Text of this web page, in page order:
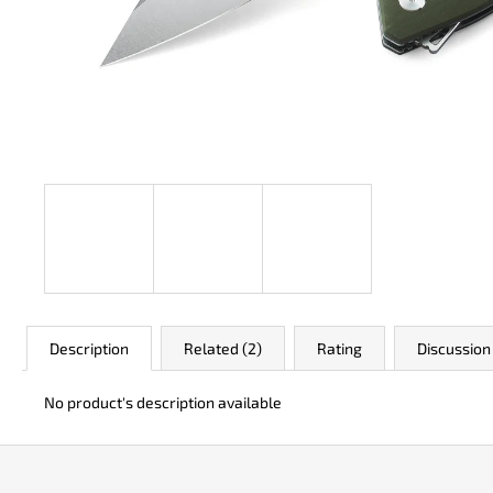
Description Related (2) Rating Discussion
No product's description available
JK 3311 ATOMIC
€49